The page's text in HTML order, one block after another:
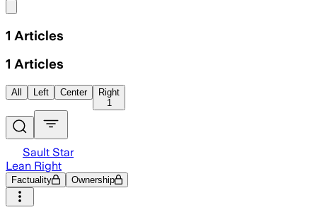
1 Articles
1 Articles
All Left Center
Right
1
Sault Star
Lean Right
Factuality Ownership